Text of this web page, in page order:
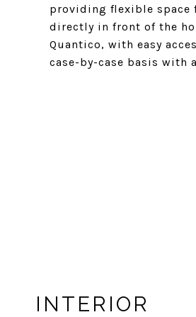
providing flexible space
directly in front of the
Quantico, with easy
case-by-case basis with
INTERIOR